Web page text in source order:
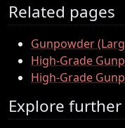
Related pages
Gunpowder
High-Grade
High-Grade
Explore further